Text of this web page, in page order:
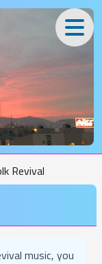
Revival
music, you